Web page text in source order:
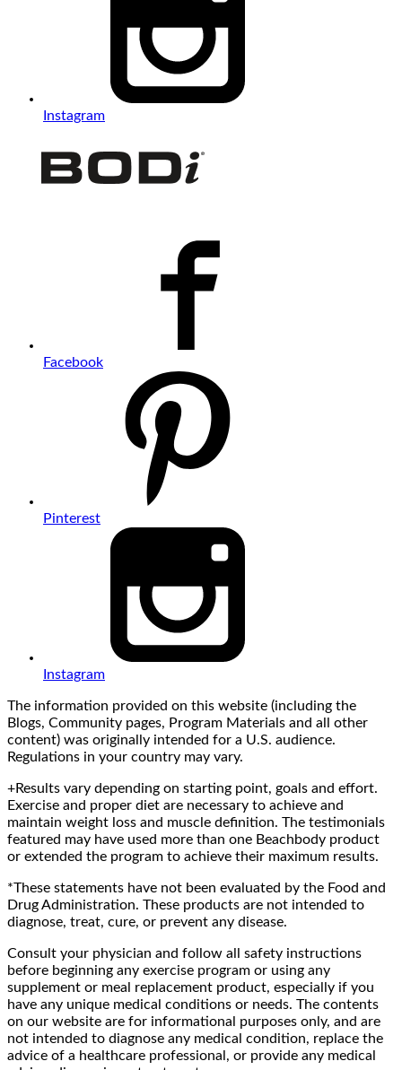
Instagram
Facebook
Pinterest
Instagram
The information provided on this website (including the
Blogs, Community pages, Program Materials and all other
content) was originally intended for a U.S. audience.
Regulations in your country may vary.
+Results vary depending on starting point, goals and effort.
Exercise and proper diet are necessary to achieve and
maintain weight loss and muscle definition. The testimonials
featured may have used more than one Beachbody product
or extended the program to achieve their maximum results.
*These statements have not been evaluated by the Food and
Drug Administration. These products are not intended to
diagnose, treat, cure, or prevent any disease.
Consult your physician and follow all safety instructions
before beginning any exercise program or using any
supplement or meal replacement product, especially if you
have any unique medical conditions or needs. The contents
on our website are for informational purposes only, and are
not intended to diagnose any medical condition, replace the
advice of a healthcare professional, or provide any medical